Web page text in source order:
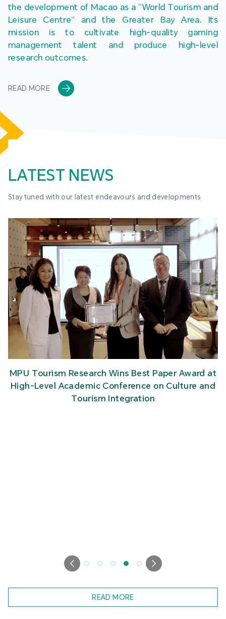
the development of Macao as a “World Tourism and
Leisure Centre” and the Greater Bay Area. Its
mission is to cultivate high-quality gaming
management talent and produce high-level
research outcomes.
READ MORE
LATEST NEWS
Stay tuned with our latest endeavours and developments
MPU Tourism Research Wins Best Paper Award at
High-Level Academic Conference on Culture and
Tourism Integration
READ MORE